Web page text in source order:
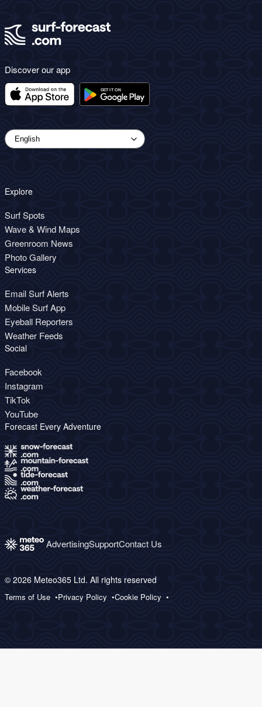
Discover our app
Explore
Surf Spots
Wave & Wind Maps
Greenroom News
Photo Gallery
Services
Email Surf Alerts
Mobile Surf App
Eyeball Reporters
Weather Feeds
Social
Facebook
Instagram
TikTok
YouTube
Forecast Every Adventure
AdvertisingSupportContact Us
© 2026 Meteo365 Ltd. All rights reserved
Terms of Use Privacy Policy Cookie Policy